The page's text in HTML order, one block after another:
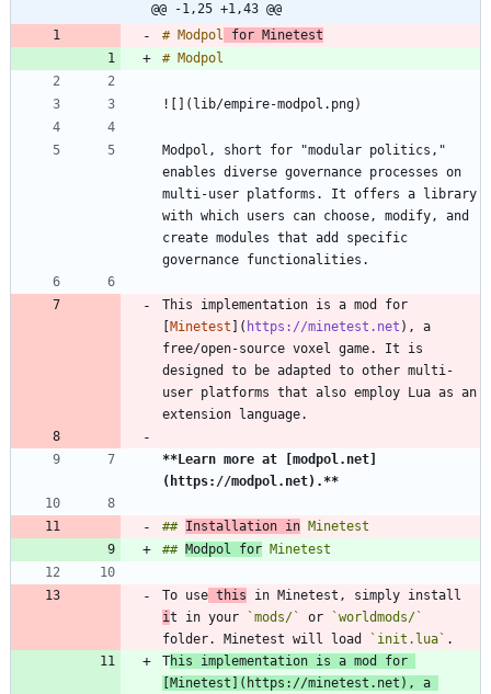
@@ -1,25 +1,43 @@
# Modpol for Minetest
Modpol, short for "modular politics,"
enables diverse governance processes on
multi-user platforms. It offers a library
with which users can choose, modify, and
create modules that add specific
This implementation is a mod for
Minetest ]( https://minetest.net ), a
free/open-source voxel game. It is
designed to be adapted to other multi-
user platforms that also employ Lua as an
**Learn more at [modpol.net]
(https://modpol.net).**
## Installation in
## Modpol for
To use this
it in your `mods/` or
`worldmods/`
folder. Minetest will load
`init.lua`
This implementation is a mod for
Minetest ]( https://minetest.net ), a